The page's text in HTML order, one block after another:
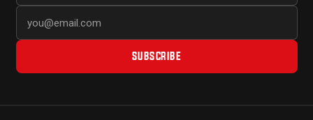
SUBSCRIBE